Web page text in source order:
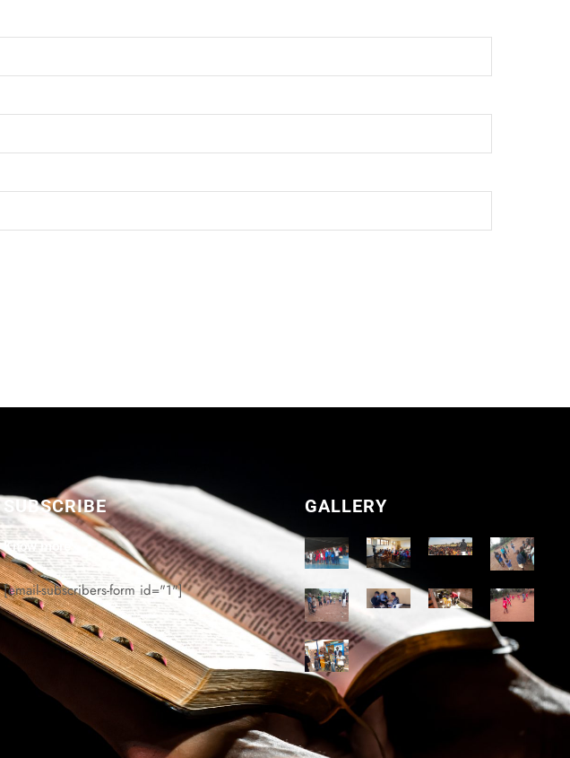
SUBSCRIBE
Know more
[email-subscribers-form id="1"]
GALLERY